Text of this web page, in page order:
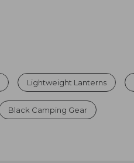
Lightweight Lanterns
Black Camping Gear